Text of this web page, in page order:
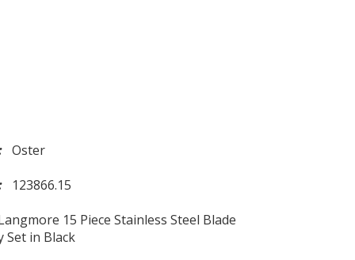
Oster
123866.15
15 Piece Stainless Steel Blade
Set in Black